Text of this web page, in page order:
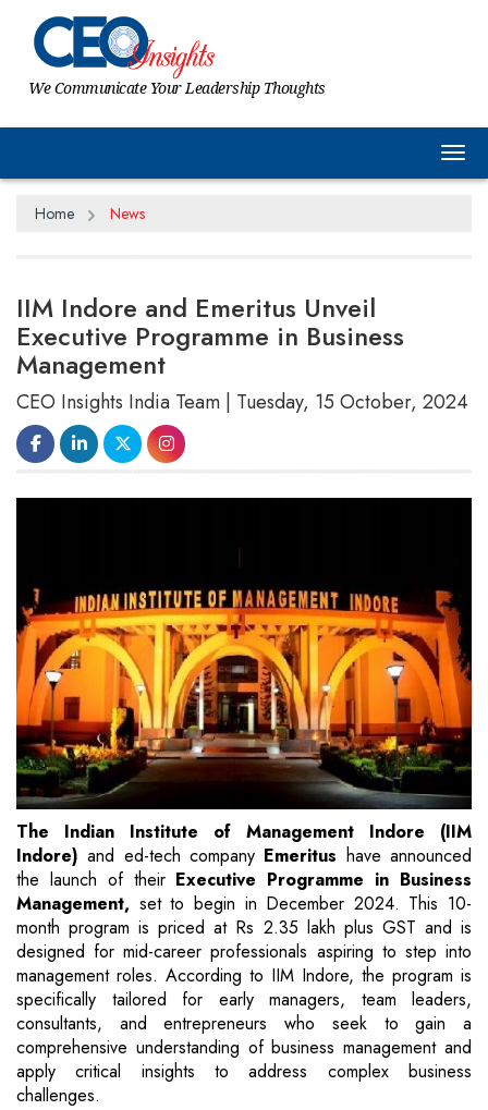
We Communicate Your Leadership Thoughts
Home News
IIM Indore and Emeritus Unveil
Executive Programme in Business
Management
CEO Insights India Team | Tuesday, 15 October, 2024
The Indian Institute of Management Indore (IIM
Indore)and ed-tech company Emeritus have announced
the launch of their Executive Programme in Business
Management, set to begin in December 2024. This 10-
month program is priced at Rs 2.35 lakh plus GST and is
designed for mid-career professionals aspiring to step into
management roles. According to IIM Indore, the program is
specifically tailored for early managers, team leaders,
consultants, and entrepreneurs who seek to gain a
comprehensive understanding of business management and
apply critical insights to address complex business
challenges.